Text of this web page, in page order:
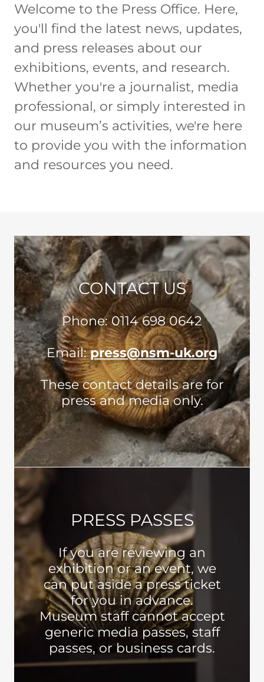
Welcome to the Press Office. Here,
you'll find the latest news, updates,
and press releases about our
exhibitions, events, and research.
Whether you're a journalist, media
professional, or simply interested in
our museum’s activities, we're here
to provide you with the information
and resources you need.
CONTACT US
Phone: 0114 698 0642
Email:press@nsm-uk.org
These contact details are for
press and media only.
PRESS PASSES
If you are reviewing an
exhibition or an event, we
can put aside a press ticket
for you in advance.
Museum staff cannot accept
generic media passes, staff
passes, or business cards.